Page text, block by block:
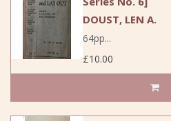
DOUST, LEN A.
64pp...
£10.00